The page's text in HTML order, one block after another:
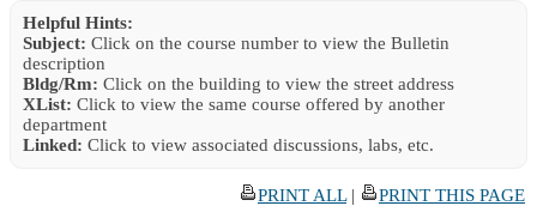
Helpful Hints:
Subject: Click on the course number to view the Bulletin
description
Bldg/Rm: Click on the building to view the street address
XList: Click to view the same course offered by another
department
Linked: Click to view associated discussions, labs, etc.
PRINT ALL| PRINT THIS PAGE